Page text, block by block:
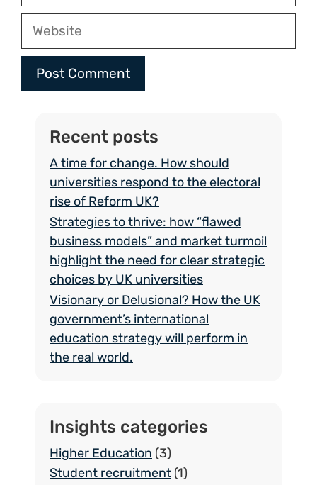
Website
Recent posts
A time for change. How should
universities respond to the electoral
rise of Reform UK?
Strategies to thrive: how “flawed
business models” and market turmoil
highlight the need for clear strategic
choices by UK universities
Visionary or Delusional? How the UK
government’s international
education strategy will perform in
the real world.
Insights categories
Higher Education (3)
Student recruitment (1)